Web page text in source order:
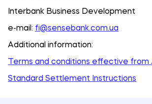
Interbank Business Development
e-mail: fi@sensebank.com.ua
Additional information:
Terms and conditions effective from
Standard Settlement Instructions